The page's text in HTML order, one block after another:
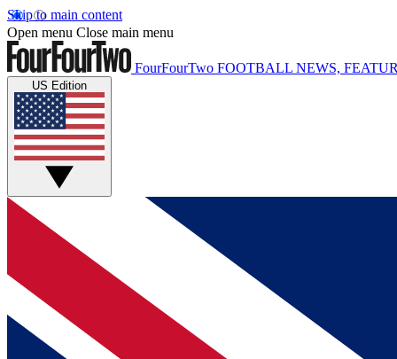
Skip to main content
Open menu Close main menu
FourFourTwo FOOTBALL NEWS,
US Edition